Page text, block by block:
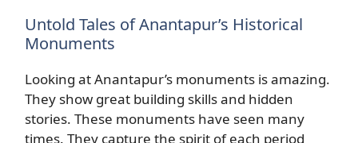
Untold Tales of Anantapur’s Historical
Monuments
Looking at Anantapur’s monuments is amazing.
They show great building skills and hidden
stories. These monuments have seen many
times. They capture the spirit of each period